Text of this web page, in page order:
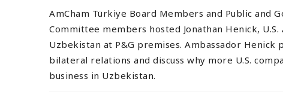
AmCham Türkiye Board Members and Public and
Committee members hosted Jonathan Henick, U.S.
Uzbekistan at P&G premises. Ambassador
bilateral relations and discuss why more U.S.
business in Uzbekistan.